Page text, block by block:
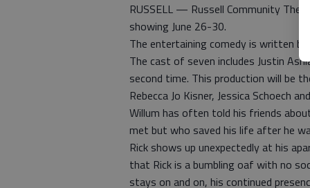
RUSSELL — Russell Community
showing June 26-30.
The entertaining comedy is written
The cast of seven includes Justin
second time. This production will be
Rebecca Jo Kisner, Jessica Schoech
Willum has often told his friends
met but who saved his life after he
Rick shows up unexpectedly at his
that Rick is a bumbling oaf with no
stays on and on, his continued